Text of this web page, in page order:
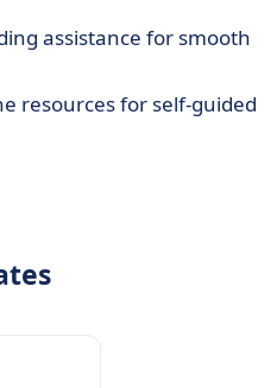
assistance for smooth
resources for self-guided